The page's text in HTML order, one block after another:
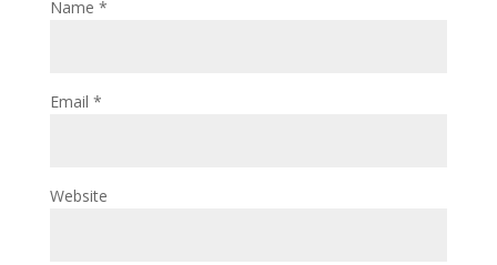
Name *
Email *
Website